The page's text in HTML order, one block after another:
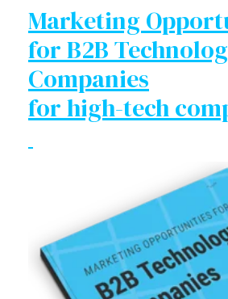
Marketing
for B2B
Companies
for high-tech